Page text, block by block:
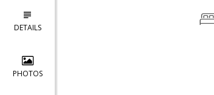
DETAILS
PHOTOS